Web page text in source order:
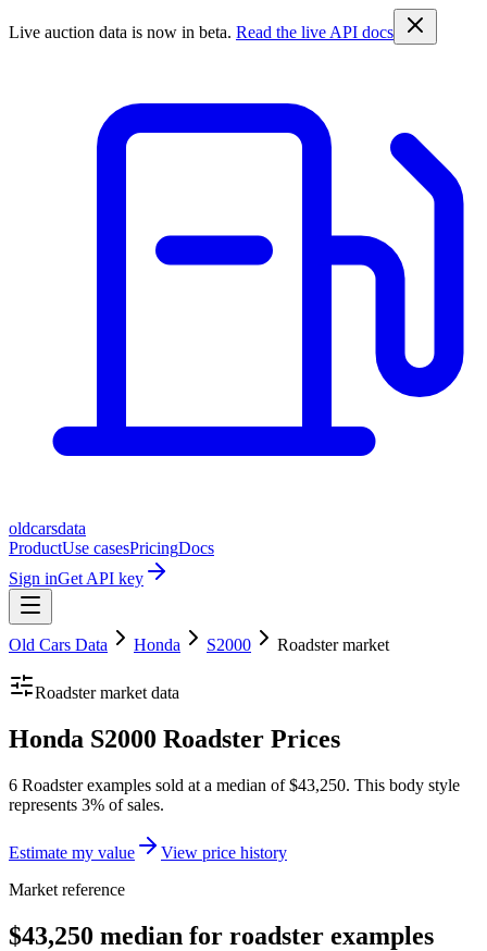
Live auction data is now in beta. Read the live API docs
oldcarsdata
ProductUse casesPricingDocs
Sign inGet API key
Old Cars Data Honda S2000 Roadstermarket
Roadstermarket data
Honda S2000 Roadster Prices
6 Roadster examples sold at a median of $43,250. This body style
represents 3% of sales.
Estimate my value
View price history
Market reference
$43,250 median for roadster examples